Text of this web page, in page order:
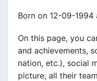
Born on 12-09-1994
On this page, you
and achievements,
nation, etc.), social
picture, all their